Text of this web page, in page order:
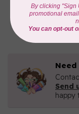
3840
In stock
Need
Send
happy